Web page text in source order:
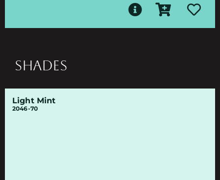
SHADES
Light Mint
2046-70